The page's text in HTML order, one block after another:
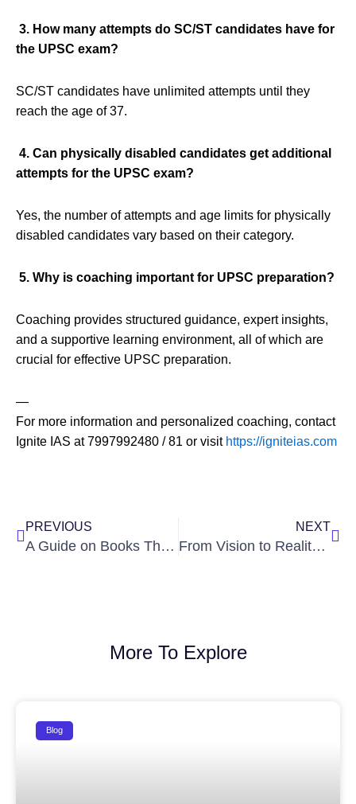
3. How many attempts do SC/ST candidates have for
the UPSC exam?
SC/ST candidates have unlimited attempts until they
reach the age of 37.
4. Can physically disabled candidates get additional
attempts for the UPSC exam?
Yes, the number of attempts and age limits for physically
disabled candidates vary based on their category.
5. Why is coaching important for UPSC preparation?
Coaching provides structured guidance, expert insights,
and a supportive learning environment, all of which are
crucial for effective UPSC preparation.
—
For more information and personalized coaching, contact
Ignite IAS at 7997992480 / 81 or visit https://igniteias.com
PREVIOUS
A Guide on Books That Will Help Students Ace UPSC by Ignite IAS
NEXT
From Vision to Reality for IAS Aspirants: A Comprehensive Guide by Ignite IAS
More To Explore
Blog